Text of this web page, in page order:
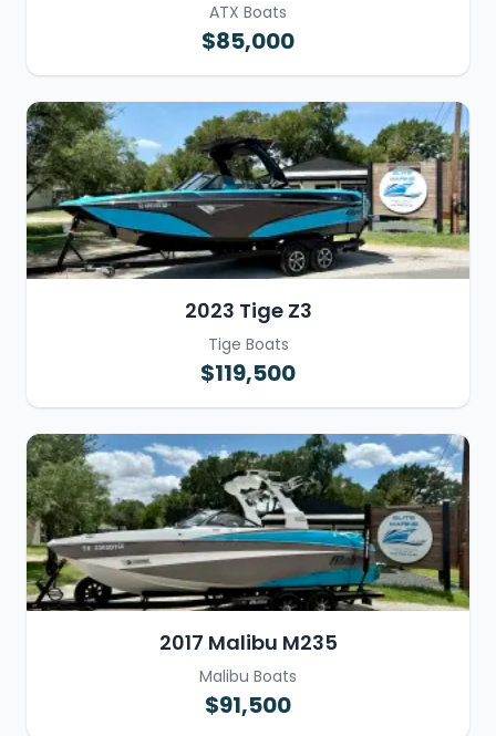
ATX Boats
$85,000
2023 Tige Z3
Tige Boats
$119,500
2017 Malibu M235
Malibu Boats
$91,500